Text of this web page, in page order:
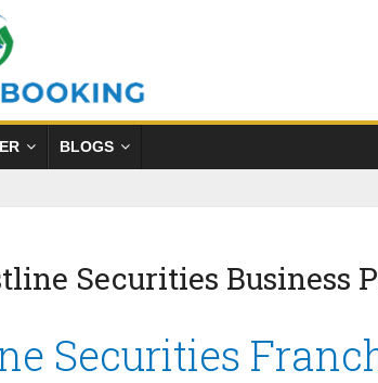
BLOGS
Securities Business
Securities